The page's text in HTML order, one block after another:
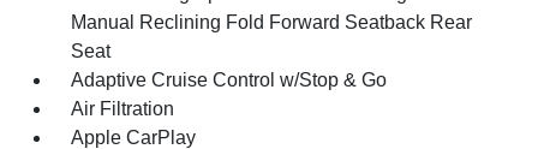
Manual Reclining Fold Forward Seatback Rear
Seat
Adaptive Cruise Control w/Stop & Go
Air Filtration
Apple CarPlay